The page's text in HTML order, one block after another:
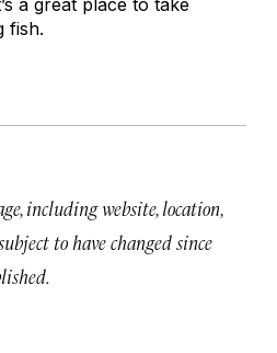
fish.
including website, location,
to have changed since